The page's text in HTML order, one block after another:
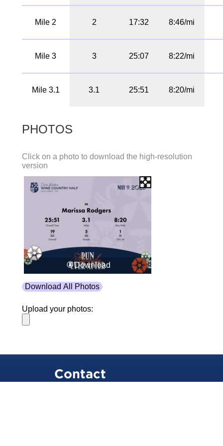
Mile 2 2 17:32 8:46/mi
Mile 3 3 25:07 8:22/mi
Mile 3.1 3.1 25:51 8:20/mi
PHOTOS
Click on a photo to download the high-resolution
version
Download
Download All Photos
Upload your photos:
Contact